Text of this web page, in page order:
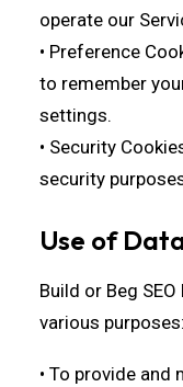
operate our
• Preference
to remember
settings.
• Security
security
Use of
Build or Beg
various purposes:
• To provide and